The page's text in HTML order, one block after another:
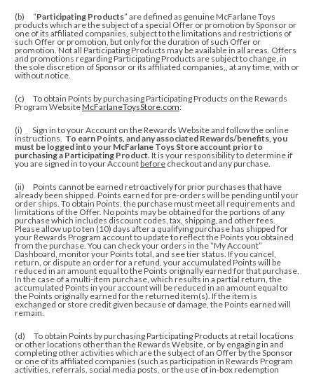
(b) “Participating Products” are defined as genuine McFarlane Toys
products which are the subject of a special Offer or promotion by Sponsor or
one of its affiliated companies, subject to the limitations and restrictions of
such Offer or promotion, but only for the duration of such Offer or
promotion. Not all Participating Products may be available in all areas. Offers
and promotions regarding Participating Products are subject to change, in
the sole discretion of Sponsor or its affiliated companies,, at any time, with or
without notice.
(c) To obtain Points by purchasing Participating Products on the Rewards
Program WebsiteMcFarlaneToysStore.com:
(i) Sign in to your Account on the Rewards Website and follow the online
instructions. To earn Points, and any associated Rewards/benefits, you
must be logged into your McFarlane Toys Store account prior to
purchasing a Participating Product. It is your responsibility to determine if
you are signed in to your Accountbefore checkout and any purchase.
(ii) Points cannot be earned retroactively for prior purchases that have
already been shipped. Points earned for pre-orders will be pending until your
order ships. To obtain Points, the purchase must meet all requirements and
limitations of the Offer. No points may be obtained for the portions of any
purchase which includes discount codes, tax, shipping, and other fees.
Please allow up to ten (10) days after a qualifying purchase has shipped for
your Rewards Program account to update to reflect the Points you obtained
from the purchase. You can check your orders in the “My Account”
Dashboard, monitor your Points total, and see tier status. If you cancel,
return, or dispute an order for a refund, your accumulated Points will be
reduced in an amount equal to the Points originally earned for that purchase.
In the case of a multi-item purchase, which results in a partial return, the
accumulated Points in your account will be reduced in an amount equal to
the Points originally earned for the returned item(s). If the item is
exchanged or store credit given because of damage, the Points earned will
remain.
(d) To obtain Points by purchasing Participating Products at retail locations
or other locations other than the Rewards Website, or by engaging in and
completing other activities which are the subject of an Offer by the Sponsor
or one of its affiliated companies (such as participation in Rewards Program
activities, referrals, social media posts, or the use of in-box redemption